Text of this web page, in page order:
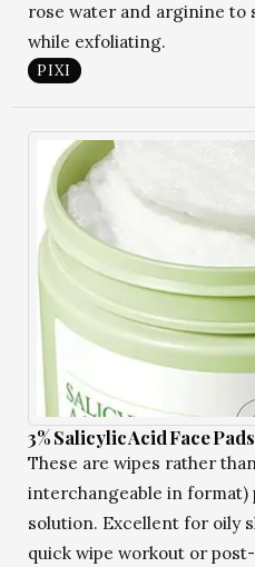
rose water and arginine to
while exfoliating.
PIXI
3% Salicylic Acid Face Pads
These are wipes rather
interchangeable in format)
solution. Excellent for oily
quick wipe workout or